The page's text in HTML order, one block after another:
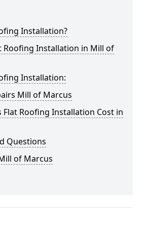
Installation?
Roofing Installation in Mill of
Installation:
Mill of Marcus
Flat Roofing Installation Cost in
Questions
of Marcus